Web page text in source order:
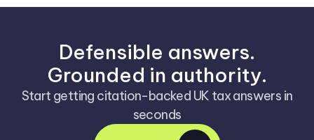
Defensible answers.
Grounded in authority.
Start getting citation-backed UK tax answers in
seconds